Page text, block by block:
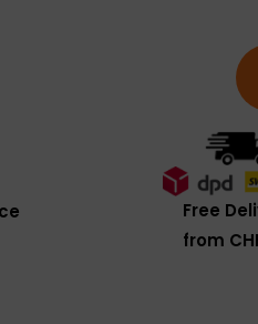
Free
from